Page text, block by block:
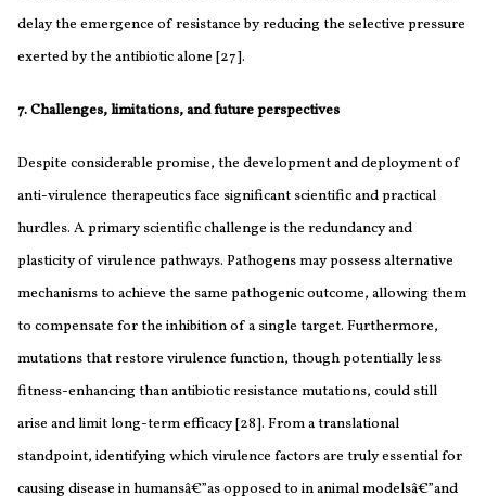
delay the emergence of resistance by reducing the selective pressure
exerted by the antibiotic alone [27].
7. Challenges, limitations, and future perspectives
Despite considerable promise, the development and deployment of
anti-virulence therapeutics face significant scientific and practical
hurdles. A primary scientific challenge is the redundancy and
plasticity of virulence pathways. Pathogens may possess alternative
mechanisms to achieve the same pathogenic outcome, allowing them
to compensate for the inhibition of a single target. Furthermore,
mutations that restore virulence function, though potentially less
fitness-enhancing than antibiotic resistance mutations, could still
arise and limit long-term efficacy [28]. From a translational
standpoint, identifying which virulence factors are truly essential for
causing disease in humansâ€”as opposed to in animal modelsâ€”and